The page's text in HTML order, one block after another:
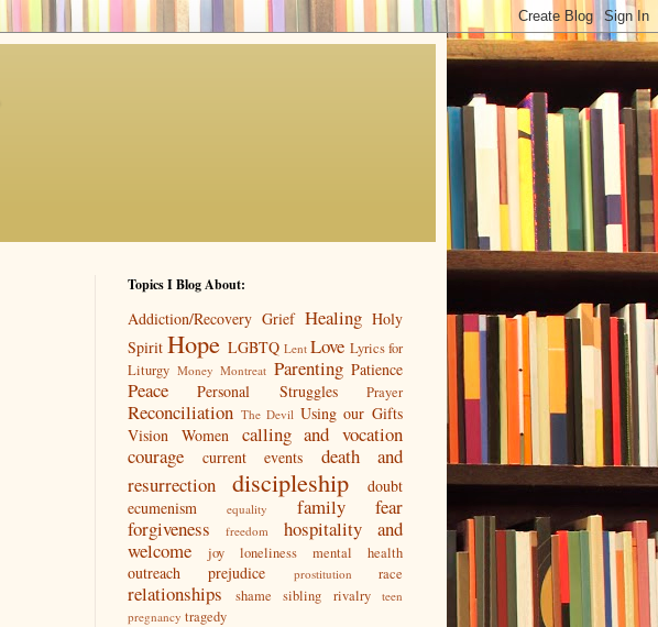
Topics I Blog About:
Addiction/Recovery Grief Healing Holy
Spirit Hope LGBTQ Lent Love Lyrics for
Liturgy Money Montreat Parenting Patience
Peace Personal Struggles Prayer
Reconciliation The Devil Using our Gifts
Vision
Women
calling and vocation
courage
current events
death and
resurrection
discipleship
doubt
ecumenism
equality family
fear
forgiveness
freedom
hospitality and
welcome
joy loneliness mental health
outreach prejudice prostitution race
relationships shame sibling rivalry
teen
pregnancy tragedy